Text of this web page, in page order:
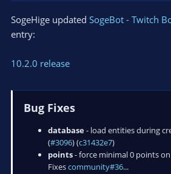
SogeHige updated SogeBot - Twitch
entry:
10.2.0 release
Bug Fixes
database- load entities during
(#3096) (c31432e7)
points- force minimal 0 points
Fixescommunity#36...